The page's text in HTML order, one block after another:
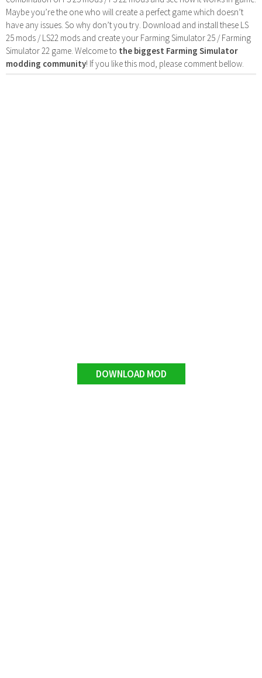
Maybe you’re the one who will create a perfect game which doesn’t
have any issues. So why don’t you try. Download and install these LS
25 mods / LS22 mods and create your Farming Simulator 25 / Farming
Simulator 22 game. Welcome to the biggest Farming Simulator
modding community! If you like this mod, please comment bellow.
DOWNLOAD MOD